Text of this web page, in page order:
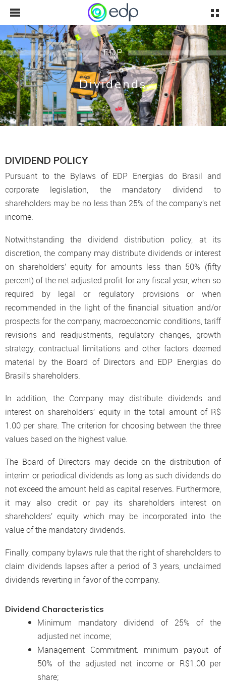
Dividends
EDP
DIVIDEND POLICY
Pursuant to the Bylaws of EDP Energias do Brasil and
corporate legislation, the mandatory dividend to
shareholders may be no less than 25% of the company’s net
income.
Notwithstanding the dividend distribution policy, at its
discretion, the company may distribute dividends or interest
on shareholders’ equity for amounts less than 50% (fifty
percent) of the net adjusted profit for any fiscal year, when so
required by legal or regulatory provisions or when
recommended in the light of the financial situation and/or
prospects for the company, macroeconomic conditions, tariff
revisions and readjustments, regulatory changes, growth
strategy, contractual limitations and other factors deemed
material by the Board of Directors and EDP Energias do
Brasil’s shareholders.
In addition, the Company may distribute dividends and
interest on shareholders’ equity in the total amount of R$
1.00 per share. The criterion for choosing between the three
values based on the highest value.
The Board of Directors may decide on the distribution of
interim or periodical dividends as long as such dividends do
not exceed the amount held as capital reserves. Furthermore,
it may also credit or pay its shareholders interest on
shareholders’ equity which may be incorporated into the
value of the mandatory dividends.
Finally, company bylaws rule that the right of shareholders to
claim dividends lapses after a period of 3 years, unclaimed
dividends reverting in favor of the company.
Dividend Characteristics
Minimum mandatory dividend of 25% of the
adjusted net income;
Management Commitment: minimum payout of
50% of the adjusted net income or R$1.00 per
share;